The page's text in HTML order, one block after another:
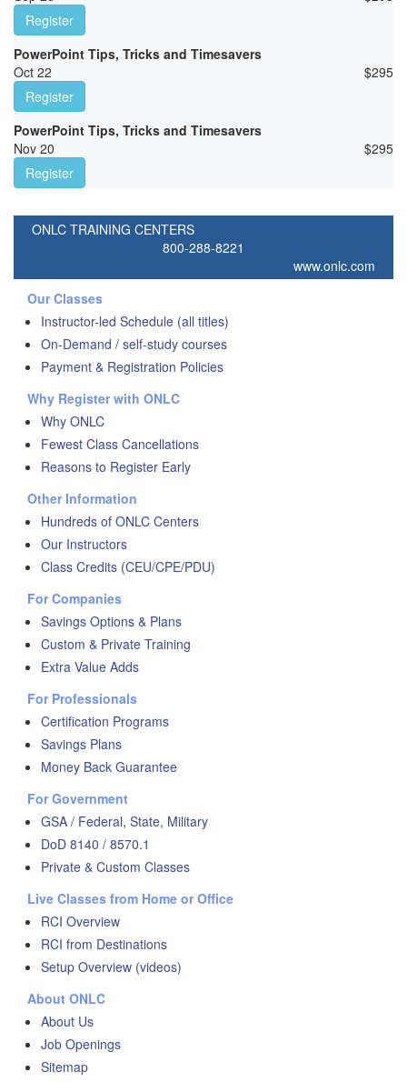
Register
PowerPoint Tips, Tricks and Timesavers
Oct 22
$295
Register
PowerPoint Tips, Tricks and Timesavers
Nov 20
$295
Register
ONLC TRAINING CENTERS
800-288-8221
www.onlc.com
Our Classes
Instructor-led Schedule (all titles)
On-Demand / self-study courses
Payment & Registration Policies
Why Register with ONLC
Why ONLC
Fewest Class Cancellations
Reasons to Register Early
Other Information
Hundreds of ONLC Centers
Our Instructors
Class Credits (CEU/CPE/PDU)
For Companies
Savings Options & Plans
Custom & Private Training
Extra Value Adds
For Professionals
Certification Programs
Savings Plans
Money Back Guarantee
For Government
GSA / Federal, State, Military
DoD 8140 / 8570.1
Private & Custom Classes
Live Classes from Home or Office
RCI Overview
RCI from Destinations
Setup Overview (videos)
About ONLC
About Us
Job Openings
Sitemap